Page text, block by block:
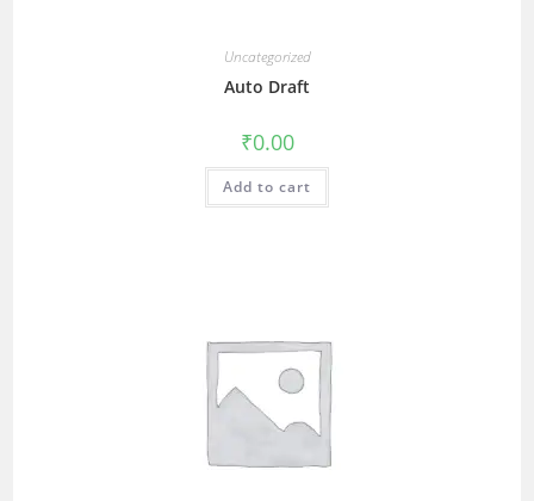
Uncategorized
Auto Draft
₹0.00
Add to cart